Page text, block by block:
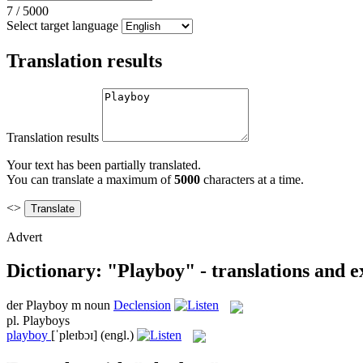
7 / 5000
Select target language
Translation results
Translation results
Your text has been partially translated.
You can translate a maximum of5000 characters at a time.
<>
Advert
Dictionary: "Playboy" - translations and
derPlayboy m noun Declension
pl. Playboys
playboy [ˈpleɪbɔɪ] (engl.)